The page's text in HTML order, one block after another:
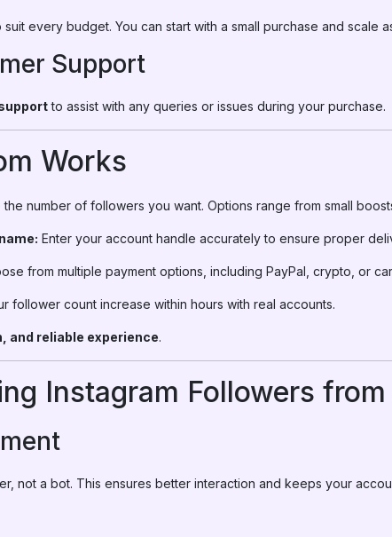
suit every budget. You can start with a small purchase and scale
Support
to assist with any queries or issues during your purchase.
Works
the number of followers you want. Options range from small
Enter your account handle accurately to ensure proper
from multiple payment options, including PayPal, crypto, or
follower count increase within hours with real accounts.
and reliable experience.
Instagram Followers
not a bot. This ensures better interaction and keeps your